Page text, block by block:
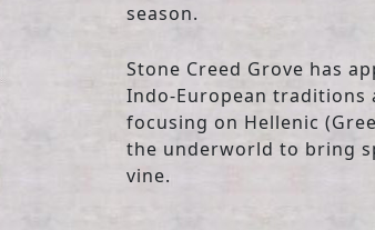
season.
Stone Creed Grove has
Indo-European traditions
focusing on Hellenic
the underworld to bring
vine.